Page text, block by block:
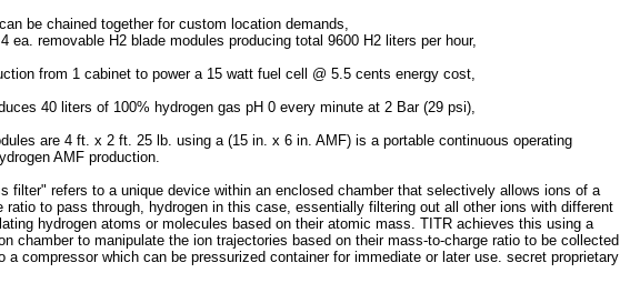
be chained together for custom location demands,
ea. removable H2 blade modules producing total 9600 H2 liters per hour,
from 1 cabinet to power a 15 watt fuel cell @ 5.5 cents energy cost,​
40 liters of 100% hydrogen gas pH 0 every minute at 2 Bar (29 psi),
are 4 ft. x 2 ft. 25 lb. using a (15 in. x 6 in. AMF) is a portable continuous operating
AMF production.
filter" refers to a unique device within an enclosed chamber that selectively allows ions of a
ratio to pass through, hydrogen in this case, essentially filtering out all other ions with different
hydrogen atoms or molecules based on their atomic mass. TITR achieves this using a
chamber to manipulate the ion trajectories based on their mass-to-charge ratio to be collected
a compressor which can be pressurized container for immediate or later use. secret proprietary